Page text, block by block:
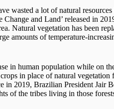
wasted a lot of natural
and Land’ released in
Natural vegetation has been
amounts of temperature-
in human population while on
in place of natural
in 2019, Brazilian President Jair
of the tribes living in those